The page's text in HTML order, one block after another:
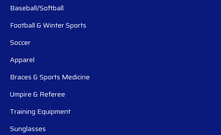
Baseball/Softball
Football & Winter Sports
Soccer
Apparel
Braces & Sports Medicine
Umpire & Referee
Training Equipment
Sunglasses